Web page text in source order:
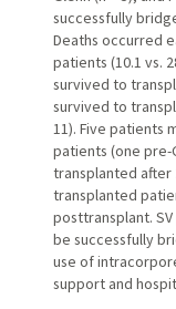
successfully
Deaths occurred
patients (10.1 vs.
survived to
survived to
11). Five patients
patients (one pre-
transplanted after
transplanted
posttransplant.
be successfully
use of
support and